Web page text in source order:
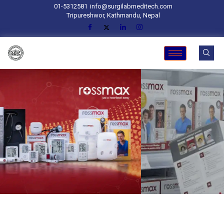
01-5312581 info@surgilabmeditech.com
Tripureshwor, Kathmandu, Nepal